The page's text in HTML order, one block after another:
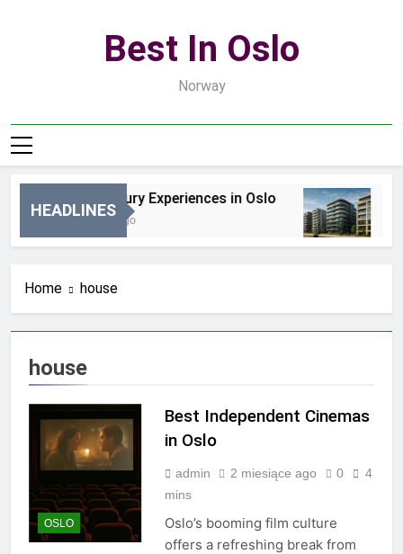
Best In Oslo
Norway
HEADLINES
Best Luxury Experiences in Oslo
34 Minuty Ago
Home house
house
OSLO
Best Independent Cinemas
in Oslo
admin 2 miesiące ago 0
4
mins
Oslo’s booming film culture
offers a refreshing break from